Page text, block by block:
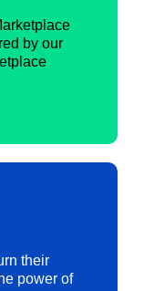
by our
their
power of